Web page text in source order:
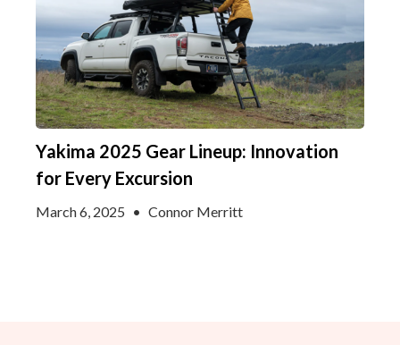
Yakima 2025 Gear Lineup: Innovation
for Every Excursion
March 6, 2025 • Connor Merritt